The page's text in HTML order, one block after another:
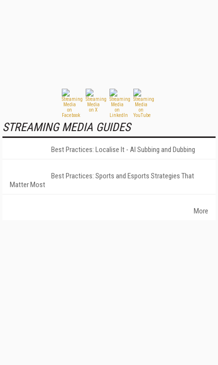
STREAMING MEDIA GUIDES
Best Practices: Localise It - AI Subbing and Dubbing
Best Practices: Sports and Esports Strategies That
Matter Most
More